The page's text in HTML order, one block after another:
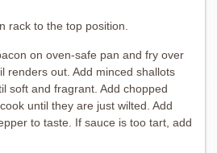
rack to the top position.
on oven-safe pan and fry over
renders out. Add minced shallots
soft and fragrant. Add chopped
until they are just wilted. Add
to taste. If sauce is too tart, add